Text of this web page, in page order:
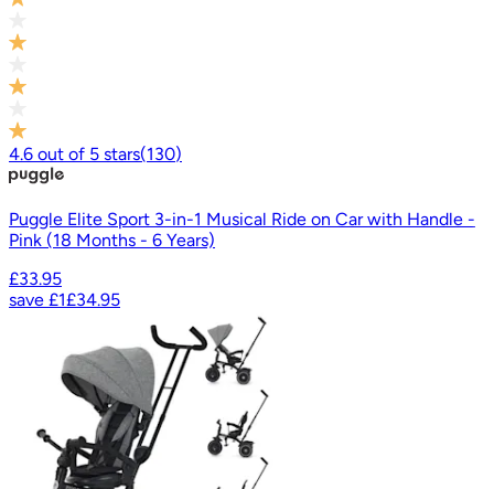
4.6 out of 5 stars(130)
Puggle Elite Sport 3-in-1 Musical Ride on Car with Handle -
Pink (18 Months - 6 Years)
£33.95
save £1£34.95